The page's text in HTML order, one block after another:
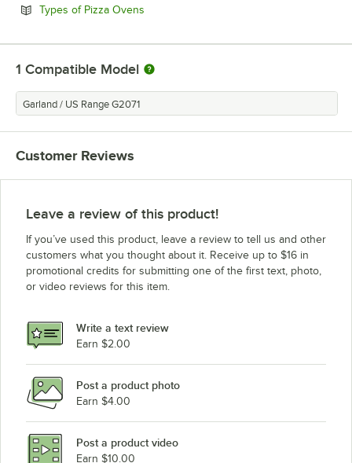
Types of Pizza Ovens
1 Compatible Model
Garland / US Range G2071
Customer Reviews
Leave a review of this product!
If you’ve used this product, leave a review to tell us and other
customers what you thought about it. Receive up to $16 in
promotional credits for submitting one of the first text, photo,
or video reviews for this item.
Write a text review
Earn $2.00
Post a product photo
Earn $4.00
Post a product video
Earn $10.00